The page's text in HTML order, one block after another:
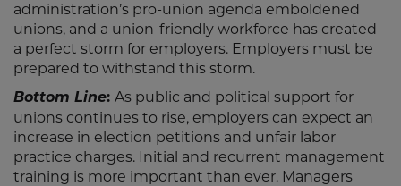
administration’s pro-union agenda emboldened
unions, and a union-friendly workforce has created
a perfect storm for employers. Employers must be
prepared to withstand this storm.
Bottom Line: As public and political support for
unions continues to rise, employers can expect an
increase in election petitions and unfair labor
practice charges. Initial and recurrent management
training is more important than ever. Managers